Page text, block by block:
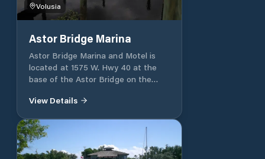
during the summer months.
Volusia
Astor Bridge Marina
Astor Bridge Marina and Motel is
located at 1575 W. Hwy 40 at the
base of the Astor Bridge on the
Marina and Motel offer
the fishing enthusiasts, the avid
boater, or visitors to the area
experiencing the unspoiled and
View Details